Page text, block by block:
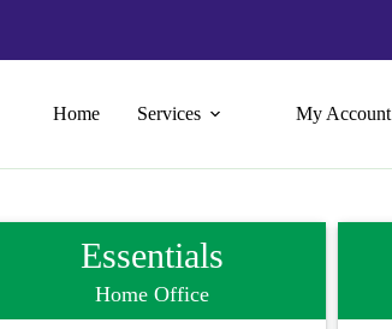
Home Services My Account
Essentials
Home Office